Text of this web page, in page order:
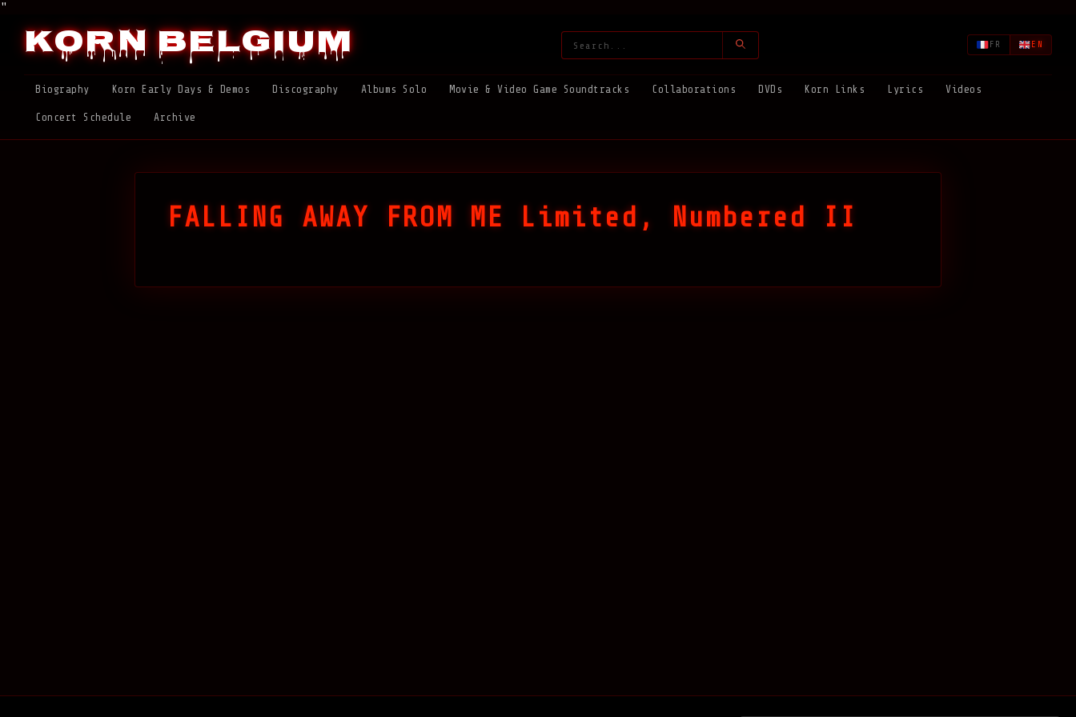
"
Korn Belgium Search: FR EN
Biography Korn Early Days & Demos Discography Albums Solo Movie & Video Game Soundtracks Collaborations DVDs Korn Links Lyrics Videos
Concert Schedule Archive
FALLING AWAY FROM ME Limited, Numbered II